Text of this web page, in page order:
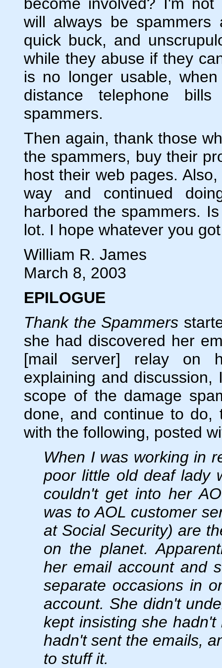
will always be
quick buck, and
while they abuse if they
is no longer usable,
distance telephone
spammers.
Then again, thank those
the spammers, buy their
host their web pages.
way and continued
harbored the spammers.
lot. I hope whatever you
William R. James
March 8, 2003
EPILOGUE
Thank the Spammers
she had discovered her
[mail server] relay on
explaining and
scope of the damage
done, and continue to do,
with the following, posted
When I was working in
poor little old deaf lady
couldn't get into her
was to AOL customer
at Social Security) are
on the planet.
her email account and
separate occasions in
account. She didn't
kept insisting she
hadn't sent the emails,
to stuff it.